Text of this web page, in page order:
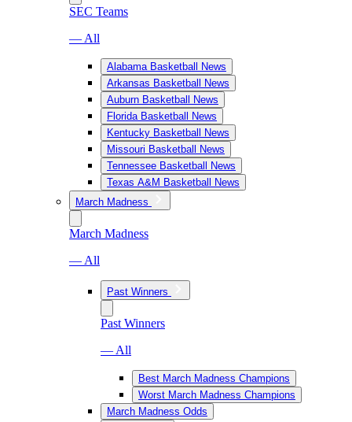
SEC Teams
— All
Alabama Basketball News
Arkansas Basketball News
Auburn Basketball News
Florida Basketball News
Kentucky Basketball News
Missouri Basketball News
Tennessee Basketball News
Texas A&M Basketball News
March Madness
March Madness
— All
Past Winners
Past Winners
— All
Best March Madness Champions
Worst March Madness Champions
March Madness Odds